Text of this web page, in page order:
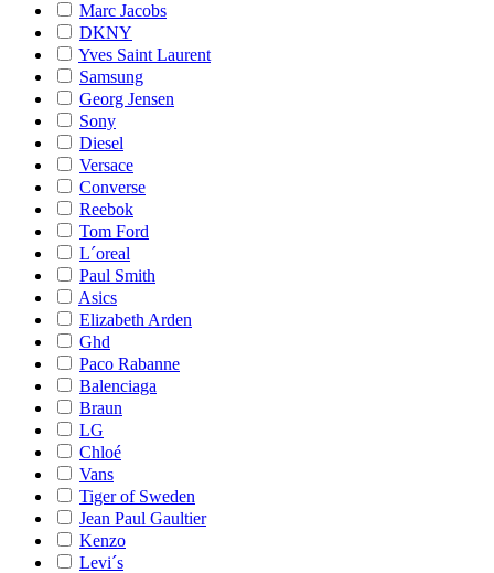
Marc Jacobs
DKNY
Yves Saint Laurent
Samsung
Georg Jensen
Sony
Diesel
Versace
Converse
Reebok
Tom Ford
L´oreal
Paul Smith
Asics
Elizabeth Arden
Ghd
Paco Rabanne
Balenciaga
Braun
LG
Chloé
Vans
Tiger of Sweden
Jean Paul Gaultier
Kenzo
Levi´s